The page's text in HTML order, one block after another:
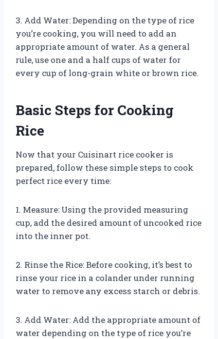
3. Add Water: Depending on the type of rice
you’re cooking, you will need to add an
appropriate amount of water. As a general
rule, use one and a half cups of water for
every cup of long-grain white or brown rice.
Basic Steps for Cooking
Rice
Now that your Cuisinart rice cooker is
prepared, follow these simple steps to cook
perfect rice every time:
1. Measure: Using the provided measuring
cup, add the desired amount of uncooked rice
into the inner pot.
2. Rinse the Rice: Before cooking, it’s best to
rinse your rice in a colander under running
water to remove any excess starch or debris.
3. Add Water: Add the appropriate amount of
water depending on the type of rice you’re